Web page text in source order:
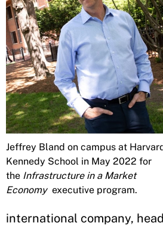
Jeffrey Bland on campus at
Kennedy School in May 2022 for
the Infrastructure in a Market
Economyexecutive program.
international company,